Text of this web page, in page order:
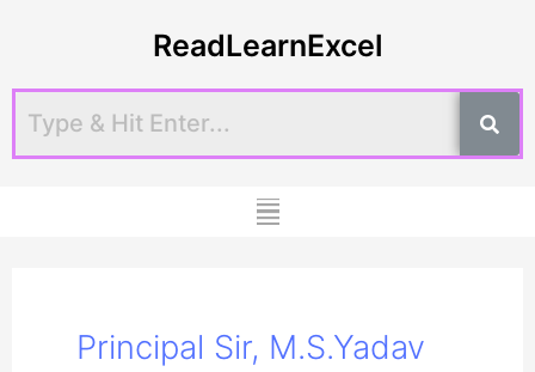
ReadLearnExcel
Menu
Principal Sir, M.S.Yadav